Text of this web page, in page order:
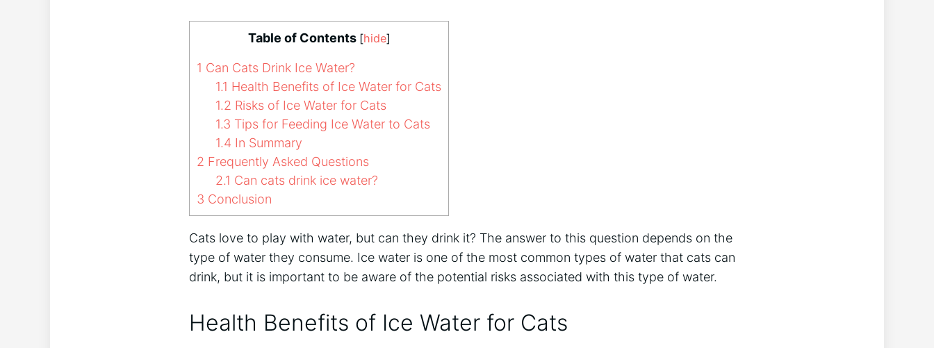
Table of Contents [hide]
1 Can Cats Drink Ice Water?
1.1 Health Benefits of Ice Water for Cats
1.2 Risks of Ice Water for Cats
1.3 Tips for Feeding Ice Water to Cats
1.4 In Summary
2 Frequently Asked Questions
2.1 Can cats drink ice water?
3 Conclusion
Cats love to play with water, but can they drink it? The answer to this question depends on the
type of water they consume. Ice water is one of the most common types of water that cats can
drink, but it is important to be aware of the potential risks associated with this type of water.
Health Benefits of Ice Water for Cats